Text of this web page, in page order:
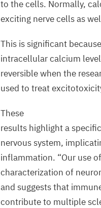
to the cells. Normally,
exciting nerve cells as
This is significant
intracellular calcium
reversible when the
used to treat
These
results highlight a
nervous system,
inflammation. “Our use
characterization of
and suggests that
contribute to multiple